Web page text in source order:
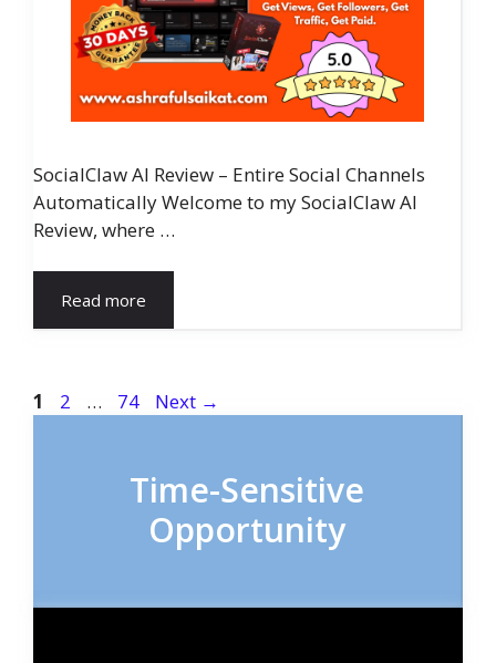
SocialClaw AI Review – Entire Social Channels
Automatically Welcome to my SocialClaw AI
Review, where …
Read more
Page
1 Page
2 … Page
74 Next →
Time-Sensitive
Opportunity